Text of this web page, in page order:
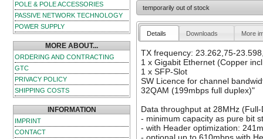
POLE & POLE ACCESSORIES
PASSIVE NETWORK TECHNOLOGY
POWER SUPPLY
MORE ABOUT...
ORDERING AND CONTRACTING
GTC
PRIVACY POLICY
SHIPPING COSTS
INFORMATION
IMPRINT
CONTACT
temporarily out of stock
Details Downloads More
TX frequency: 23.262,75-
1 x Gigabit Ethernet (Copper
1 x SFP-Slot
SW Licence for channel
32QAM (199mbps full duplex)"
Data throughput at 28MHz
- minimum capacity as pure bit
- with Header optimization: